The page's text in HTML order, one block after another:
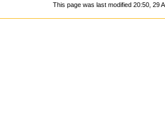
This page was last modified 20:50, 29